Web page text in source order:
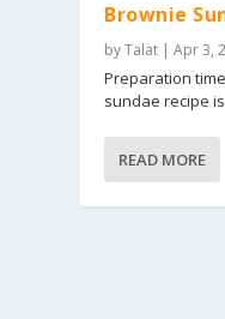
Brownie
byTalat |Apr 3,
Preparation
sundae recipe
READ MORE